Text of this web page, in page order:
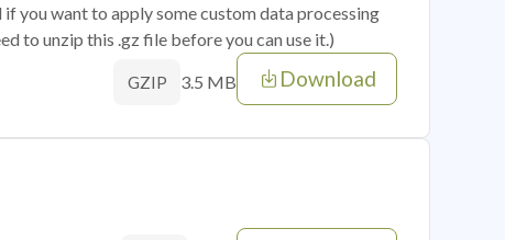
you want to apply some custom data processing
to unzip this .gz file before you can use it.)
GZIP 3.5 MB Download